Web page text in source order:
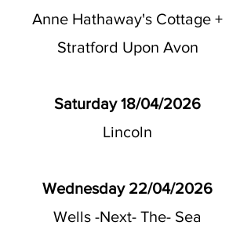
Anne Hathaway's Cottage +
Stratford Upon Avon
Saturday 18/04/2026
Lincoln
Wednesday 22/04/2026
Wells -Next- The- Sea